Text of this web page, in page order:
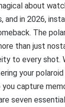
about
and in 2026,
The
than just
to every shot.
your
capture
seven